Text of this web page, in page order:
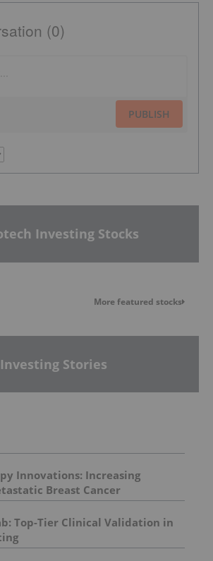
(0)
PUBLISH
Investing Stocks
More featured stocks
Stories
Innovations: Increasing
Breast Cancer
Top-Tier Clinical Validation in